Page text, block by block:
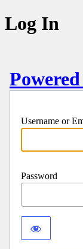
Log In
Username or
Password